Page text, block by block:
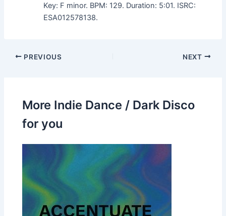
Key: F minor. BPM: 129. Duration: 5:01. ISRC:
ESA012578138.
PREVIOUS NEXT
More Indie Dance / Dark Disco
for you